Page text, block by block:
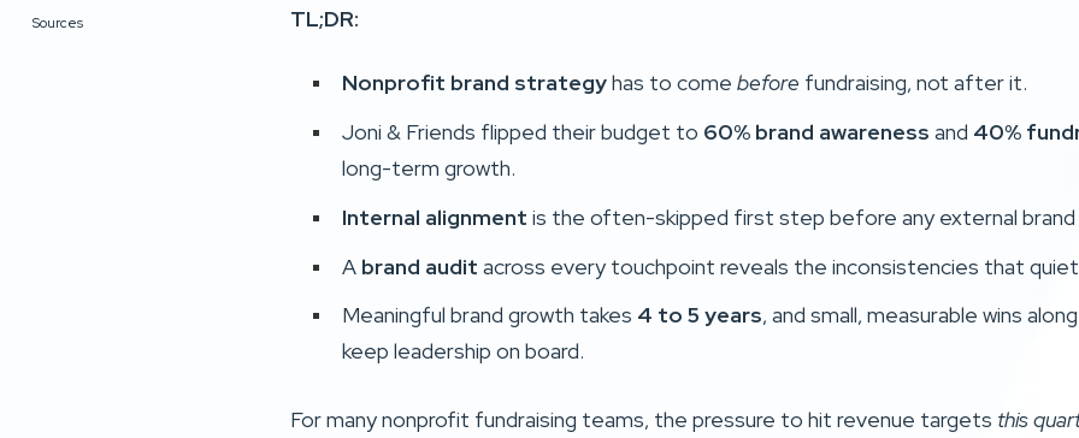
Sources TL;DR:
Nonprofit brand strategyhas to come before fundraising, not after it.
Joni & Friends flipped their budget to 60% brand awareness and 40%
long-term growth.
Internal alignment is the often-skipped first step before any external brand
A brand audit across every touchpoint reveals the inconsistencies that
Meaningful brand growth takes 4 to 5 years, and small, measurable wins
keep leadership on board.
For many nonprofit fundraising teams, the pressure to hit revenue targets this